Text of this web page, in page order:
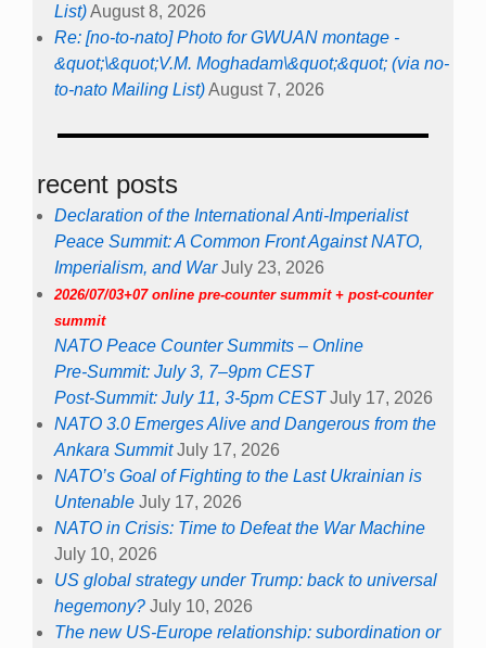
List)August 8, 2026
Re: [no-to-nato] Photo for GWUAN montage -
&quot;\&quot;V.M. Moghadam\&quot;&quot; (via no-
to-nato Mailing List)August 7, 2026
recent posts
Declaration of the International Anti-Imperialist
Peace Summit: A Common Front Against NATO,
Imperialism, and War July 23, 2026
2026/07/03+07 online pre-counter summit + post-counter
summit
NATO Peace Counter Summits – Online
Pre-Summit: July 3, 7–9pm CEST
Post-Summit: July 11, 3-5pm CEST July 17, 2026
NATO 3.0 Emerges Alive and Dangerous from the
Ankara Summit July 17, 2026
NATO’s Goal of Fighting to the Last Ukrainian is
Untenable July 17, 2026
NATO in Crisis: Time to Defeat the War Machine
July 10, 2026
US global strategy under Trump: back to universal
hegemony? July 10, 2026
The new US-Europe relationship: subordination or